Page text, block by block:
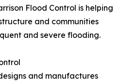
Flood Control is helping
and communities
and severe flooding.
and manufactures